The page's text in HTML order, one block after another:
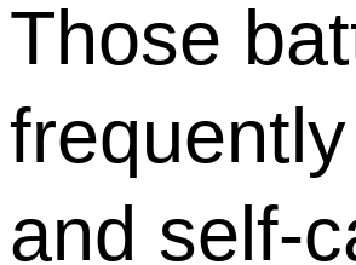
Those
and self-